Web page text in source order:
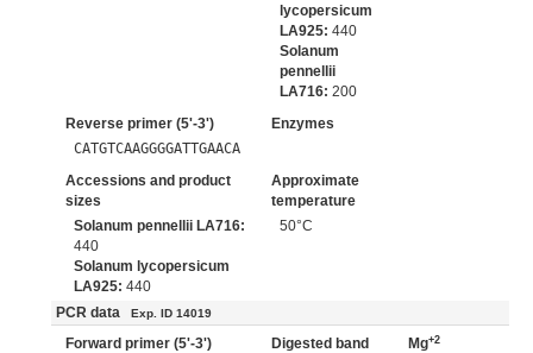
lycopersicum
LA925: 440
Solanum
pennellii
LA716: 200
Reverse primer (5'-3')
CATGTCAAGGGGATTGAACA
Enzymes
Accessions and product
sizes
Solanum pennellii LA716:
440
Solanum lycopersicum
LA925: 440
Approximate
temperature
50°C
PCR data Exp. ID 14019
Forward primer (5'-3')
Digested band
Mg+2